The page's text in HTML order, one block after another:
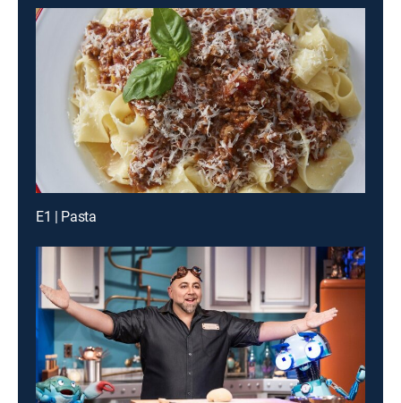
E1 | Pasta